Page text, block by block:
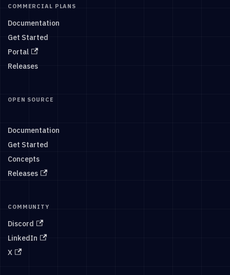
COMMERCIAL PLANS
Documentation
Get Started
Portal
Releases
OPEN SOURCE
Documentation
Get Started
Concepts
Releases
COMMUNITY
Discord
LinkedIn
X